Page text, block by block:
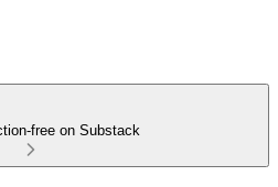
free on Substack